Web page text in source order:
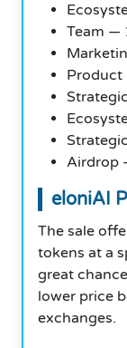
Team —
Product
Airdrop
eloniAI
The sale
tokens at a
great
lower price
exchanges.